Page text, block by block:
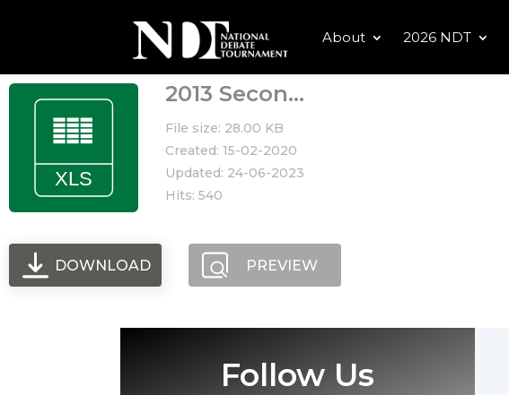
About 2026 NDT
2013 Secon...
File size: 28.00 KB
Created: 15-02-2020
Updated: 24-06-2023
Hits: 540
DOWNLOAD PREVIEW
Follow Us